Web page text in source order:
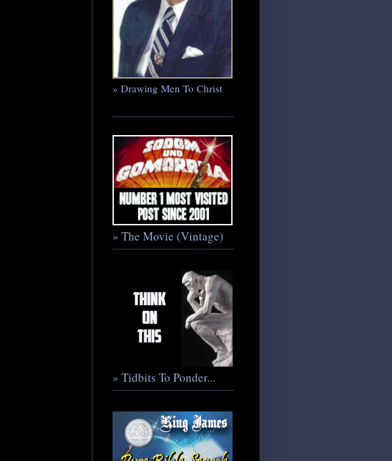
» Drawing Men To Christ
» The Movie (Vintage)
» Tidbits To Ponder...